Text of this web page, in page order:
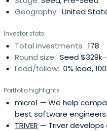
Geography: United
Investor stats
Total investments: 178
Round size: Seed
Lead/follow: 0% lead,
Portfolio highlights
micro1 — We help
best software engineers
TRIVER — Triver